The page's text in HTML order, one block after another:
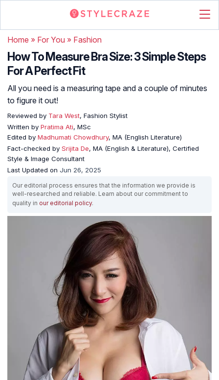
Home » For You » Fashion
How To Measure Bra Size: 3 Simple Steps
For A Perfect Fit
All you need is a measuring tape and a couple of minutes
to figure it out!
Reviewed by Tara West, Fashion Stylist
Written by Pratima Ati, MSc
Edited by Madhumati Chowdhury, MA (English Literature)
Fact-checked by Srijita De, MA (English & Literature), Certified
Style & Image Consultant
Last Updated on Jun 26, 2025
Our editorial process ensures that the information we provide is
well-researched and reliable. Learn about our commitment to
quality in our editorial policy.